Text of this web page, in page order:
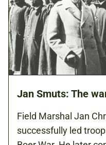
Jan Smuts: The
Field Marshal Jan
successfully led